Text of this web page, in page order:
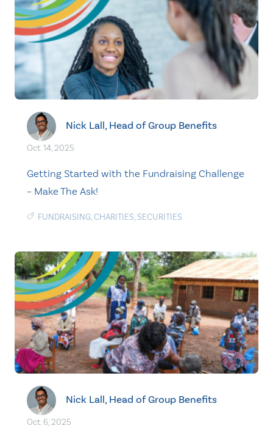
Nick Lall, Head of Group Benefits
Oct. 14, 2025
Getting Started with the Fundraising Challenge
– Make The Ask!
FUNDRAISING,CHARITIES, SECURITIES
Nick Lall, Head of Group Benefits
Oct. 6, 2025